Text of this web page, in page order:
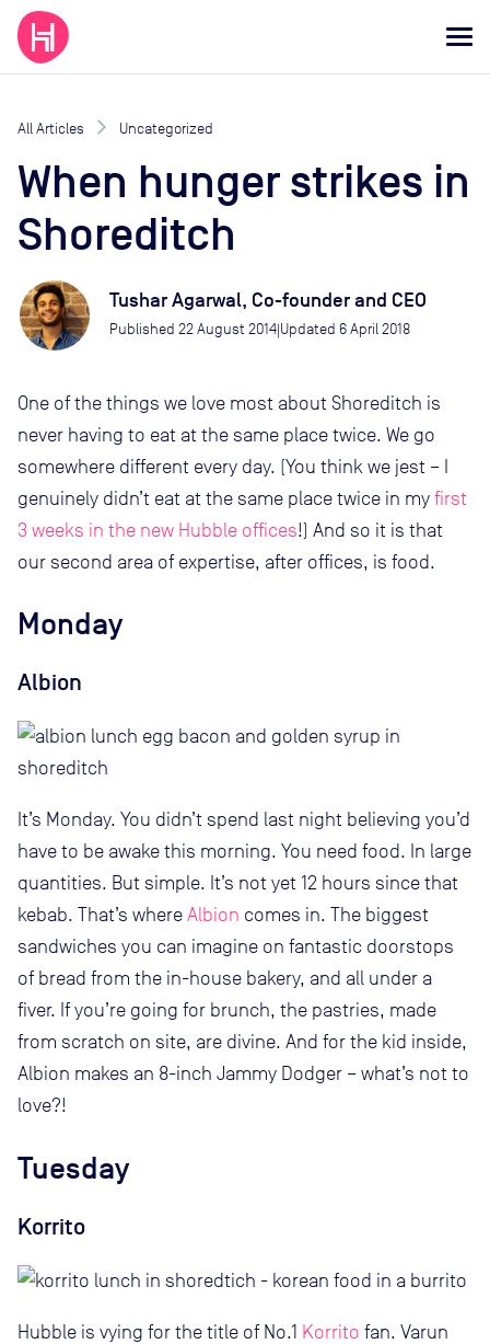
All Articles Uncategorized
When hunger strikes in
Shoreditch
Tushar Agarwal, Co-founder and CEO
Published 22 August 2014|Updated 6 April 2018
One of the things we love most about Shoreditch is
never having to eat at the same place twice. We go
somewhere different every day. (You think we jest – I
genuinely didn’t eat at the same place twice in my first
3 weeks in the new Hubble offices!) And so it is that
our second area of expertise, after offices, is food.
Monday
Albion
It’s Monday. You didn’t spend last night believing you’d
have to be awake this morning. You need food. In large
quantities. But simple. It’s not yet 12 hours since that
kebab. That’s where Albion comes in. The biggest
sandwiches you can imagine on fantastic doorstops
of bread from the in-house bakery, and all under a
fiver. If you’re going for brunch, the pastries, made
from scratch on site, are divine. And for the kid inside,
Albion makes an 8-inch Jammy Dodger – what’s not to
love?!
Tuesday
Korrito
Hubble is vying for the title of No.1 Korrito fan. Varun